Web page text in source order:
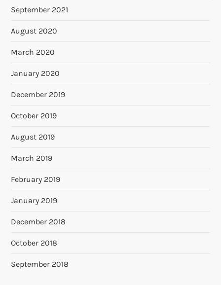
September 2021
August 2020
March 2020
January 2020
December 2019
October 2019
August 2019
March 2019
February 2019
January 2019
December 2018
October 2018
September 2018